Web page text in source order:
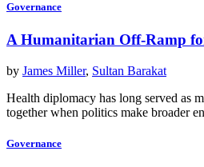
Governance
A Humanitarian Off-Ramp
by James Miller, Sultan Barakat
Health diplomacy has long served as
together when politics make broader
Governance